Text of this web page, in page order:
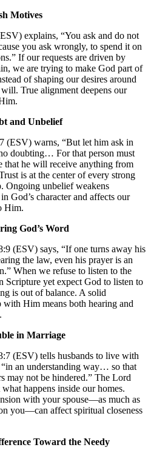
Motives
explains, “You ask and do not
you ask wrongly, to spend it on
If our requests are driven by
we are trying to make God part of
of shaping our desires around
True alignment deepens our
and Unbelief
(ESV) warns, “But let him ask in
doubting… For that person must
that he will receive anything from
is at the center of every strong
Ongoing unbelief weakens
God’s character and affects our
Him.
God’s Word
(ESV) says, “If one turns away his
the law, even his prayer is an
When we refuse to listen to the
Scripture yet expect God to listen to
is out of balance. A solid
with Him means both hearing and
in Marriage
(ESV) tells husbands to live with
an understanding way… so that
may not be hindered.” The Lord
what happens inside our homes.
with your spouse—as much as
you—can affect spiritual closeness
Toward the Needy